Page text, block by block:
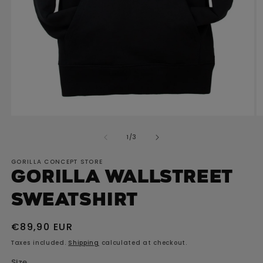
modal
1 /of
3
GORILLA CONCEPT STORE
GORILLA Wallstreet
Sweatshirt
Regular
price
€89,90 EUR
Taxes included. Shipping calculated at checkout.